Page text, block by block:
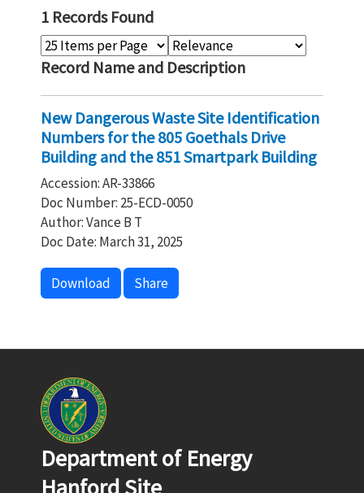
1 Records Found
Record Name and Description
New Dangerous Waste Site Identification
Numbers for the 805 Goethals Drive
Building and the 851 Smartpark Building
Accession: AR-33866
Doc Number: 25-ECD-0050
Author: Vance B T
Doc Date: March 31, 2025
Download Share
Department of Energy